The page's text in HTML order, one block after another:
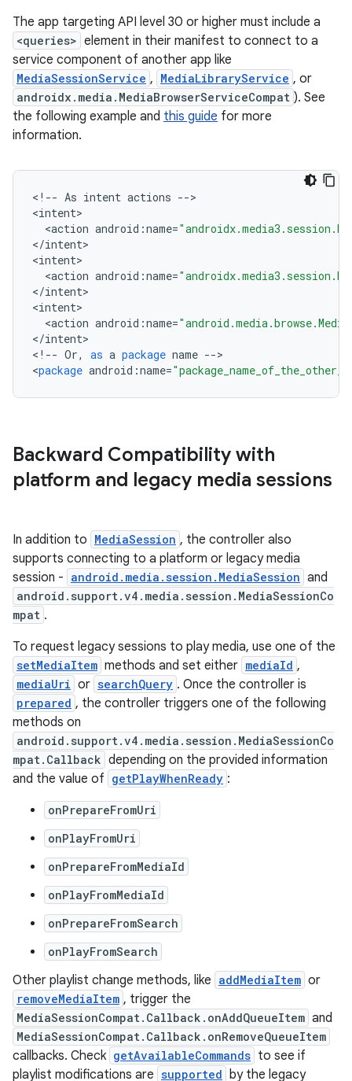
The app targeting API level 30 or higher must include a
<queries> element in their manifest to connect to a
service component of another app like
MediaSessionService , MediaLibraryService , or
androidx.media.MediaBrowserServiceCompat ). See
the following example and this guide for more
information.
< ! -- As intent actions -->
<intent
<action android :name=
</intent>
<intent
<action android :name=
</intent>
<intent
<action android :name=
</intent>
< ! -- Or, as a package name -->
<package android :name=
Backward Compatibility with
platform and legacy media sessions
In addition to MediaSession , the controller also
supports connecting to a platform or legacy media
session - android.media.session.MediaSession and
android.support.v4.media.session.MediaSessionCo
mpat .
To request legacy sessions to play media, use one of the
setMediaItem methods and set either mediaId ,
mediaUri or searchQuery . Once the controller is
prepared , the controller triggers one of the following
methods on
android.support.v4.media.session.MediaSessionCo
mpat.Callback depending on the provided information
and the value of getPlayWhenReady :
onPrepareFromUri
onPlayFromUri
onPrepareFromMediaId
onPlayFromMediaId
onPrepareFromSearch
onPlayFromSearch
Other playlist change methods, like addMediaItem or
removeMediaItem , trigger the
MediaSessionCompat.Callback.onAddQueueItem and
MediaSessionCompat.Callback.onRemoveQueueItem
callbacks. Check getAvailableCommands to see if
playlist modifications are supported by the legacy